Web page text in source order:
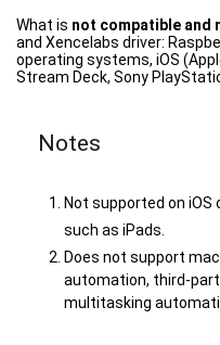
What is not compatible and
and Xencelabs driver:
operating systems, iOS
Stream Deck, Sony
Notes
Not supported on
such as iPads.
Does not support
automation, third-
multitasking